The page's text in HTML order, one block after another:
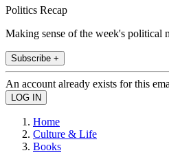
Politics Recap
Making sense of the week's political
Subscribe +
An account already exists for this
Home
Culture & Life
Books